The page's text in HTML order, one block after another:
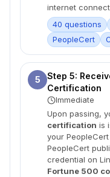
internet
40 questions
PeopleCert
5
Step 5:
Certification
Immediate
Upon passing,
certification is
your
PeopleCert
credential on
Fortune 500